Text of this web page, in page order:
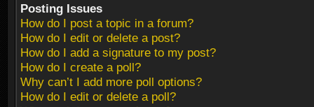
Posting Issues
How do I post a topic in a forum?
How do I edit or delete a post?
How do I add a signature to my post?
How do I create a poll?
Why can’t I add more poll options?
How do I edit or delete a poll?